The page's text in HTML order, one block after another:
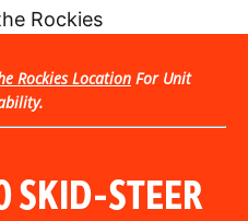
Rockies Location For Unit
SKID-STEER